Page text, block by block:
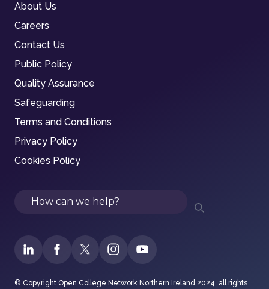
About Us
Careers
Contact Us
Public Policy
Quality Assurance
Safeguarding
Terms and Conditions
Privacy Policy
Cookies Policy
Search
© Copyright Open College Network Northern Ireland 2024, all rights